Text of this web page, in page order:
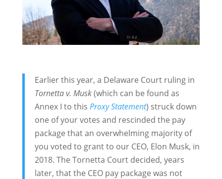
Earlier this year, a Delaware Court ruling in
Tornetta v. Musk(which can be found as
Annex I to this Proxy Statement) struck down
one of your votes and rescinded the pay
package that an overwhelming majority of
you voted to grant to our CEO, Elon Musk, in
2018. The Tornetta Court decided, years
later, that the CEO pay package was not